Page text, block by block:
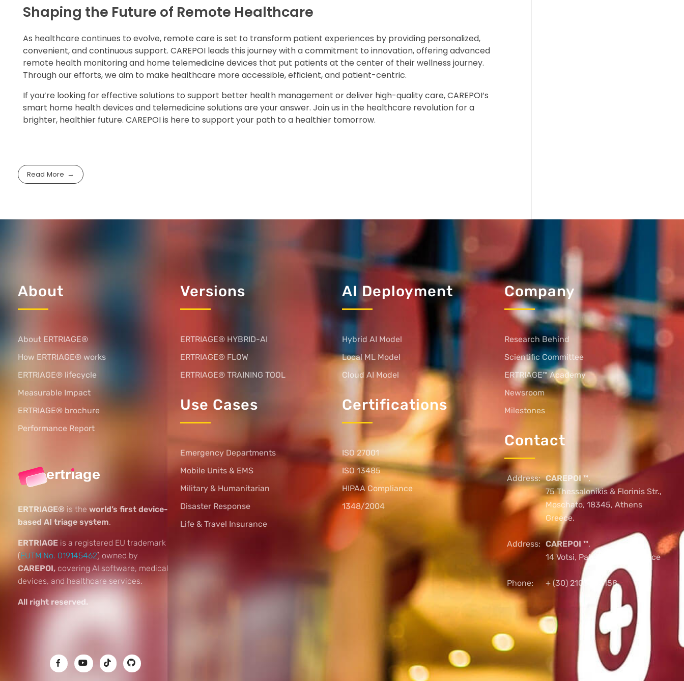
Shaping the Future of Remote Healthcare
As healthcare continues to evolve, remote care is set to transform patient experiences by providing personalized,
convenient, and continuous support. CAREPOI leads this journey with a commitment to innovation, offering advanced
remote health monitoring and home telemedicine devices that put patients at the center of their wellness journey.
Through our efforts, we aim to make healthcare more accessible, efficient, and patient-centric.
If you’re looking for effective solutions to support better health management or deliver high-quality care, CAREPOI’s
smart home health devices and telemedicine solutions are your answer. Join us in the healthcare revolution for a
brighter, healthier future. CAREPOI is here to support your path to a healthier tomorrow.
Read More
About
About ERTRIAGE®
How ERTRIAGE® works
ERTRIAGE® lifecycle
Measurable Impact
ERTRIAGE® brochure
Performance Report
ERTRIAGE® is the world’s first device-
based AI triage system.
ERTRIAGE is a registered EU trademark
(EUTM No. 019145462) owned by
CAREPOI, covering AI software, medical
devices, and healthcare services.
All right reserved.
Versions
ERTRIAGE® HYBRID-AI
ERTRIAGE® FLOW
ERTRIAGE® TRAINING TOOL
Use Cases
Emergency Departments
Mobile Units & EMS
Military & Humanitarian
Disaster Response
Life & Travel Insurance
AI Deployment
Hybrid AI Model
Local ML Model
Cloud AI Model
Certifications
ISO 27001
ISO 13485
HIPAA Compliance
1348/2004
Company
Research Behind
Scientific Committee
ERTRIAGE™ Academy
Newsroom
Milestones
Contact
Address: CAREPOI ™,
75 Thessalonikis & Florinis Str.,
Moschato, 18345, Athens
Greece.
Address: CAREPOI ™,
14 Votsi, Patras, 26221, Greece
Phone: + (30) 2103005158